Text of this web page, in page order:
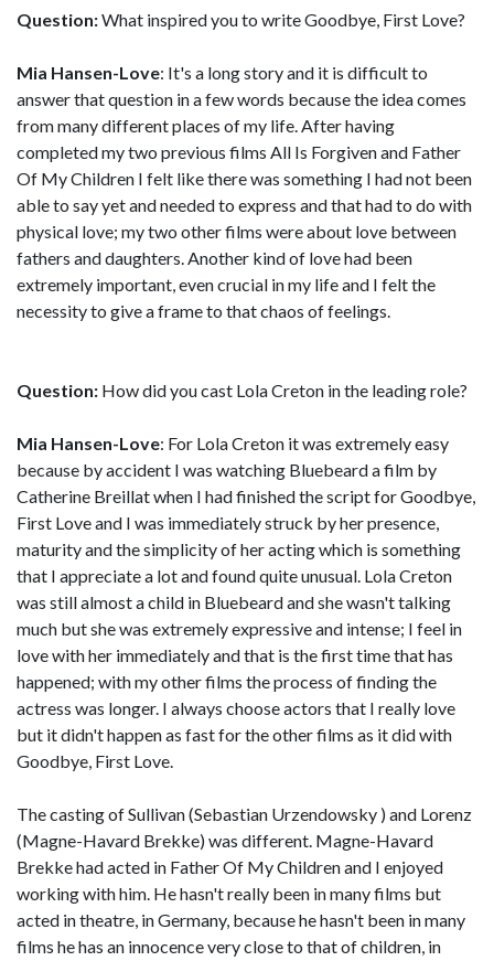
Question:What inspired you to write Goodbye, First Love?
Mia Hansen-Love: It's a long story and it is difficult to
answer that question in a few words because the idea comes
from many different places of my life. After having
completed my two previous films All Is Forgiven and Father
Of My Children I felt like there was something I had not been
able to say yet and needed to express and that had to do with
physical love; my two other films were about love between
fathers and daughters. Another kind of love had been
extremely important, even crucial in my life and I felt the
necessity to give a frame to that chaos of feelings.
Question: How did you cast Lola Creton in the leading role?
Mia Hansen-Love: For Lola Creton it was extremely easy
because by accident I was watching Bluebeard a film by
Catherine Breillat when I had finished the script for Goodbye,
First Love and I was immediately struck by her presence,
maturity and the simplicity of her acting which is something
that I appreciate a lot and found quite unusual. Lola Creton
was still almost a child in Bluebeard and she wasn't talking
much but she was extremely expressive and intense; I feel in
love with her immediately and that is the first time that has
happened; with my other films the process of finding the
actress was longer. I always choose actors that I really love
but it didn't happen as fast for the other films as it did with
Goodbye, First Love.
The casting of Sullivan (Sebastian Urzendowsky ) and Lorenz
(Magne-Havard Brekke) was different. Magne-Havard
Brekke had acted in Father Of My Children and I enjoyed
working with him. He hasn't really been in many films but
acted in theatre, in Germany, because he hasn't been in many
films he has an innocence very close to that of children, in